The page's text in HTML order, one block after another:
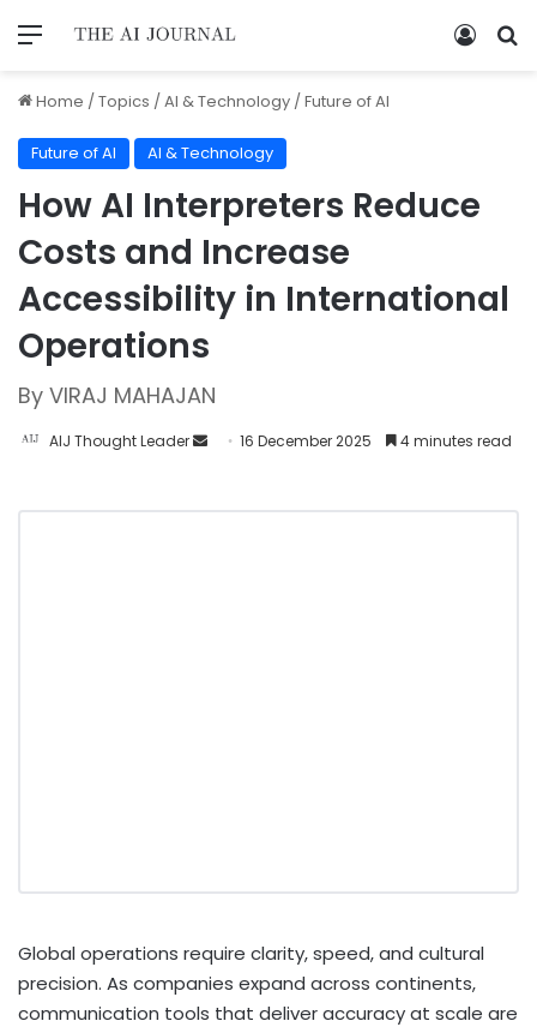
Home /Topics /AI & Technology /Future of AI
Future of AI AI & Technology
How AI Interpreters Reduce
Costs and Increase
Accessibility in International
Operations
By VIRAJ MAHAJAN
AIJ Thought Leader 16 December 2025 4 minutes read
Global operations require clarity, speed, and cultural
precision. As companies expand across continents,
communication tools that deliver accuracy at scale are